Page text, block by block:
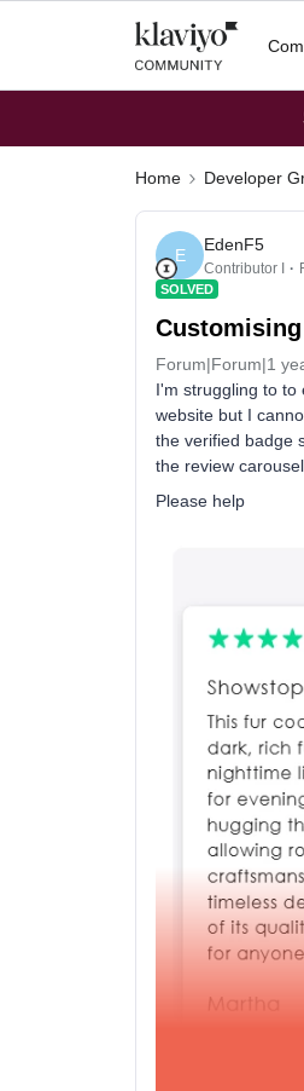
Home Developer
E
EdenF5
Contributor I
SOLVED
Customising
Forum|Forum|1
I'm struggling to to
website but I
the verified badge
the review
Please help